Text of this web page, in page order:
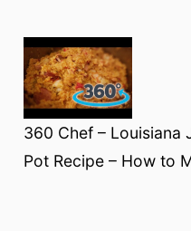
360 Chef – Louisiana
Pot Recipe – How to